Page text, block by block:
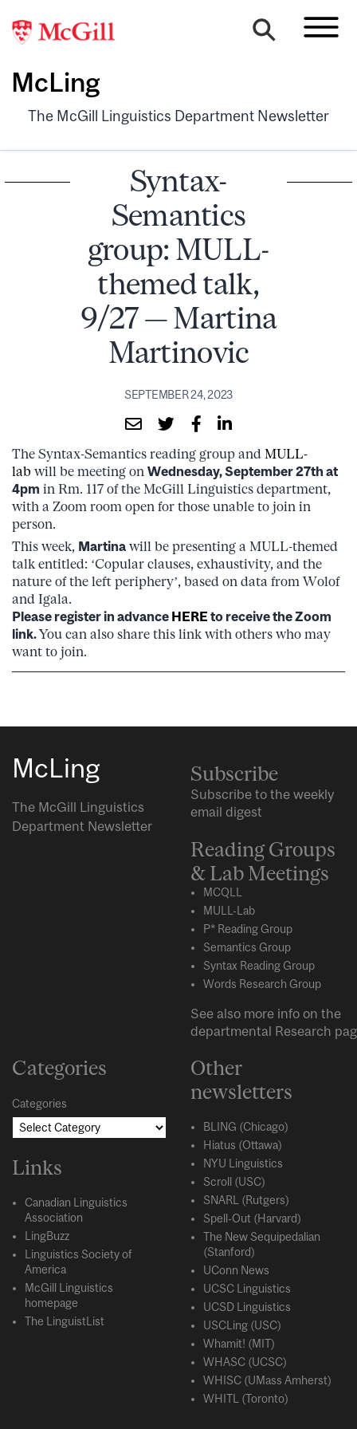
McLing
The McGill Linguistics Department Newsletter
Syntax-
Semantics
group: MULL-
themed talk,
9/27 — Martina
Martinovic
SEPTEMBER 24, 2023
The Syntax-Semantics reading group and MULL-
lab will be meeting on Wednesday, September 27th at
4pm in Rm. 117 of the McGill Linguistics department,
with a Zoom room open for those unable to join in
person.
This week, Martina will be presenting a MULL-themed
talk entitled: ‘Copular clauses, exhaustivity, and the
nature of the left periphery’, based on data from Wolof
and Igala.
Please register in advance HERE to receive the Zoom
link.You can also share this link with others who may
want to join.
McLing
The McGill Linguistics
Department Newsletter
Subscribe
Subscribe to the weekly
email digest
Reading Groups
& Lab Meetings
MCQLL
MULL-Lab
P* Reading Group
Semantics Group
Syntax Reading Group
Words Research Group
See also more info on the
departmental Research
Categories
Categories
Links
Canadian Linguistics
Association
LingBuzz
Linguistics Society of
America
McGill Linguistics
homepage
The LinguistList
Other
newsletters
BLING (Chicago)
Hiatus (Ottawa)
NYU Linguistics
Scroll (USC)
SNARL (Rutgers)
Spell-Out (Harvard)
The New Sequipedalian
(Stanford)
UConn News
UCSC Linguistics
UCSD Linguistics
USCLing (USC)
Whamit! (MIT)
WHASC (UCSC)
WHISC (UMass Amherst)
WHITL (Toronto)